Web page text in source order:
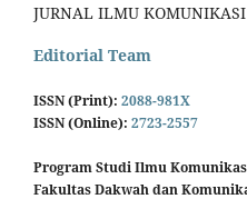
JURNAL ILMU KOMUNIKASI
Editorial Team
ISSN (Print): 2088-981X
ISSN (Online): 2723-2557
Program Studi Ilmu
Fakultas Dakwah dan